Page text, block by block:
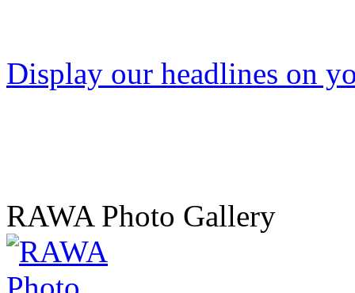
Display our headlines on
RAWA Photo Gallery